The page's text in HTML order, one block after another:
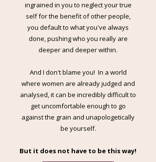
ingrained in you to neglect your true
self for the benefit of other people,
you default to what you've always
done, pushing who you really are
deeper and deeper within.
And I don't blame you! In a world
where women are already judged and
analysed, it can be incredibly difficult to
get uncomfortable enough to go
against the grain and unapologetically
be yourself.
But it does not have to be this way!